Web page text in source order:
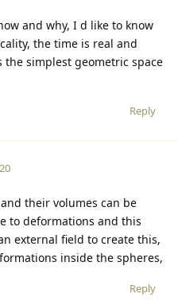
and why, I d like to know
the time is real and
simplest geometric space
Reply
their volumes can be
to deformations and this
external field to create this,
inside the spheres,
Reply